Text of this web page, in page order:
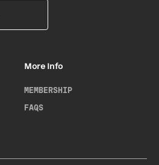
More Info
MEMBERSHIP
FAQS